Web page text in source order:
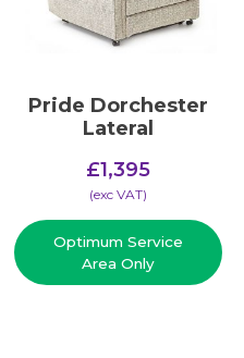
Pride Dorchester
Lateral
£1,395
(​exc VAT)
Optimum Service
Area Only